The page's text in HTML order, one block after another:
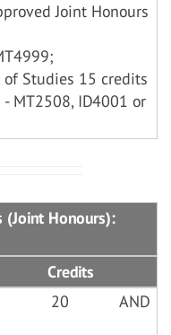
Joint Honours
Studies 15 credits
MT2508, ID4001 or
(Joint Honours):
Credits
20 AND